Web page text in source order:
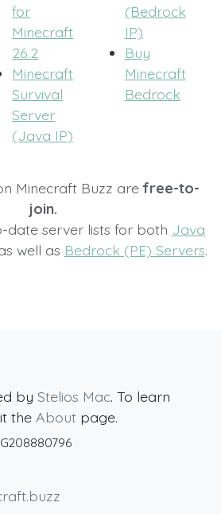
for
Minecraft
26.2
Minecraft
Survival
Server
(Java IP)
(Bedrock
IP)
Buy
Minecraft
Bedrock
Minecraft Buzz arefree-to-
join.
date server lists for both Java
well as Bedrock (PE) Servers.
by Stelios Mac. To learn
the About page.